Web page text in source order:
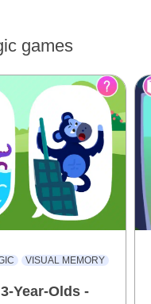
games
VISUAL MEMORY
Year-Olds -